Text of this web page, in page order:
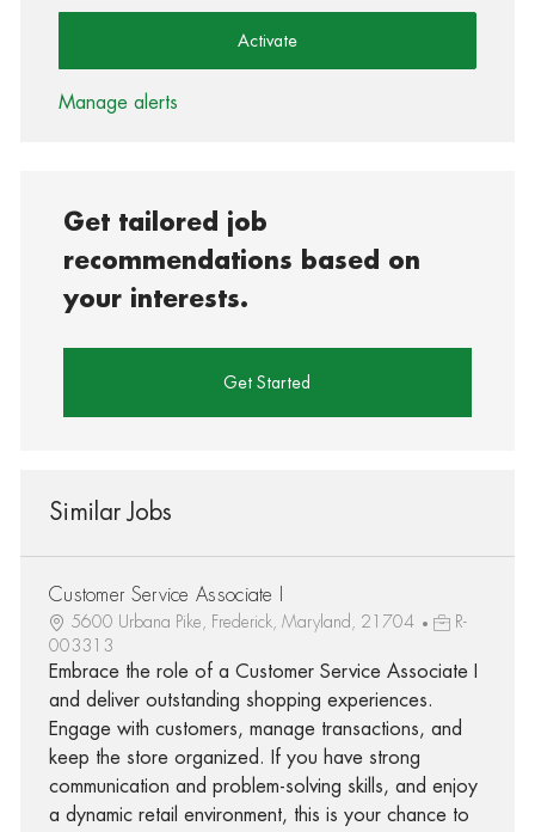
Activate
Manage alerts
Get tailored job
recommendations based on
your interests.
Get Started
Similar Jobs
Customer Service Associate I
5600 Urbana Pike, Frederick, Maryland, 21704
R-
003313
Embrace the role of a Customer Service Associate I
and deliver outstanding shopping experiences.
Engage with customers, manage transactions, and
keep the store organized. If you have strong
communication and problem-solving skills, and enjoy
a dynamic retail environment, this is your chance to